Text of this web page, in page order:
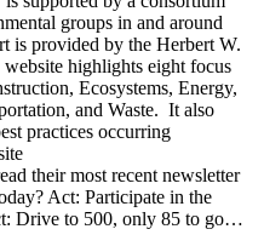
groups in and around
is provided by the Herbert W.
highlights eight focus
Ecosystems, Energy,
and Waste. It also
practices occurring
their most recent newsletter
Act: Participate in the
Drive to 500, only 85 to go…